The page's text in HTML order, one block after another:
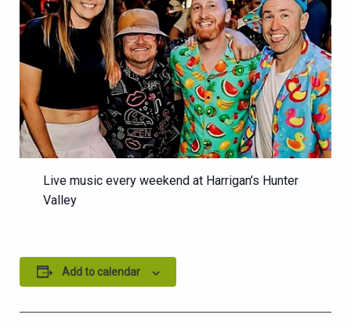
Live music every weekend at Harrigan’s Hunter
Valley
Add to calendar